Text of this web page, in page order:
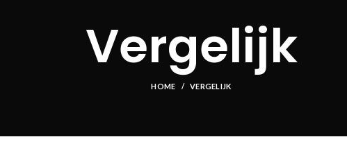
Vergelijk
HOME VERGELIJK